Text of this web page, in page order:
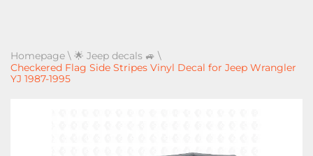
Homepage \ 🌟 Jeep decals 🚙 \
Checkered Flag Side Stripes Vinyl Decal for Jeep Wrangler
YJ 1987-1995